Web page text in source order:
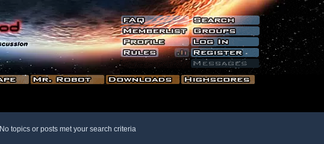
No topics or posts met your search criteria